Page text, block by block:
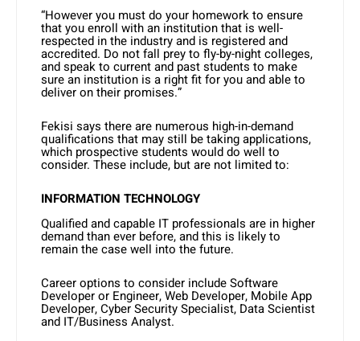
“However you must do your homework to ensure
that you enroll with an institution that is well-
respected in the industry and is registered and
accredited. Do not fall prey to fly-by-night colleges,
and speak to current and past students to make
sure an institution is a right fit for you and able to
deliver on their promises.”
Fekisi says there are numerous high-in-demand
qualifications that may still be taking applications,
which prospective students would do well to
consider. These include, but are not limited to:
INFORMATION TECHNOLOGY
Qualified and capable IT professionals are in higher
demand than ever before, and this is likely to
remain the case well into the future.
Career options to consider include Software
Developer or Engineer, Web Developer, Mobile App
Developer, Cyber Security Specialist, Data Scientist
and IT/Business Analyst.